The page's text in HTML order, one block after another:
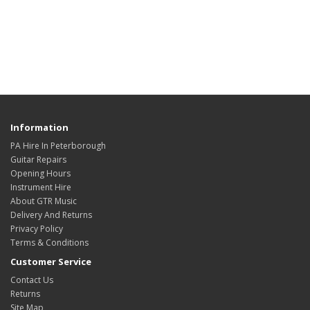
Information
PA Hire In Peterborough
Guitar Repairs
Opening Hours
Instrument Hire
About GTR Music
Delivery And Returns
Privacy Policy
Terms & Conditions
Customer Service
Contact Us
Returns
Site Map